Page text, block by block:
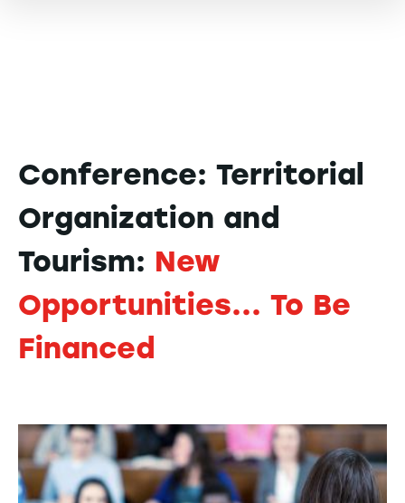
Conference: Territorial
Organization and
Tourism: New
Opportunities... To Be
Financed